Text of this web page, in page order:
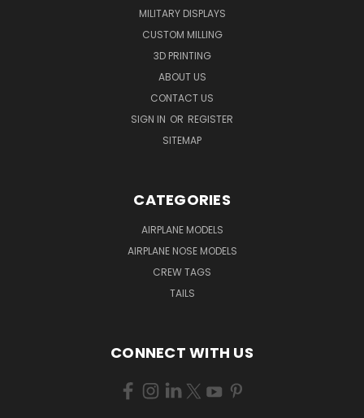
MILITARY DISPLAYS
CUSTOM MILLING
3D PRINTING
ABOUT US
CONTACT US
SIGN IN OR REGISTER
SITEMAP
CATEGORIES
AIRPLANE MODELS
AIRPLANE NOSE MODELS
CREW TAGS
TAILS
CONNECT WITH US